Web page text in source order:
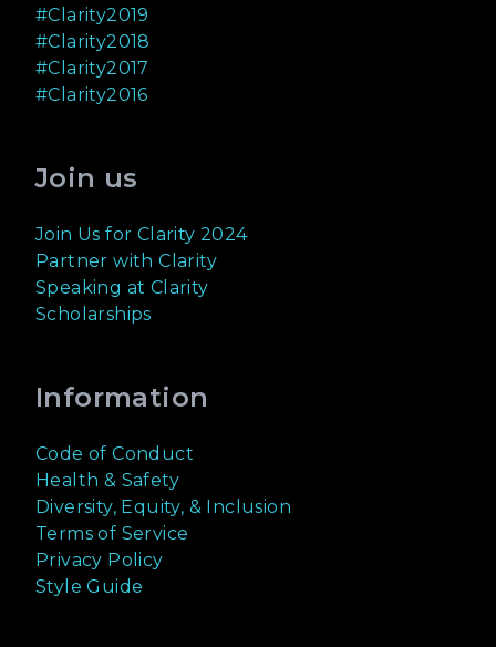
#Clarity2019
#Clarity2018
#Clarity2017
#Clarity2016
Join us
Join Us for Clarity 2024
Partner with Clarity
Speaking at Clarity
Scholarships
Information
Code of Conduct
Health & Safety
Diversity, Equity, & Inclusion
Terms of Service
Privacy Policy
Style Guide